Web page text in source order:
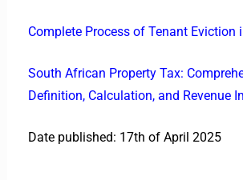
Complete Process of Tenant Eviction
South African Property Tax:
Definition, Calculation, and Revenue
Date published: 17th of April 2025